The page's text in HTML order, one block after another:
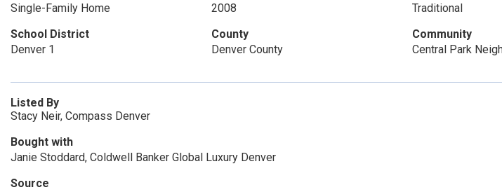
Single-Family Home
2008
Traditional
School District
Denver 1
County
Denver County
Community
Central Park
Listed By
Stacy Neir, Compass Denver
Bought with
Janie Stoddard, Coldwell Banker Global Luxury Denver
Source